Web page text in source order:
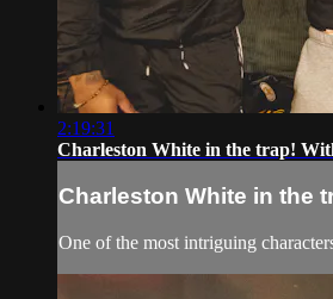
2:19:31
Charleston White in the trap!
Charleston White in the
One of the most intriguing